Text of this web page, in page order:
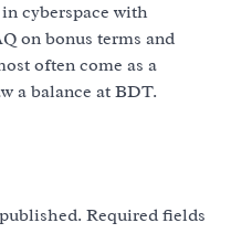
cyberspace with
on bonus terms and
often come as a
a balance at BDT.
Required fields